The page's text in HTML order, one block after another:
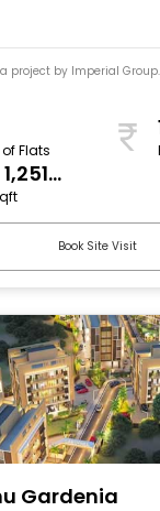
project by Imperial
Flats
Book Site Visit
Gardenia